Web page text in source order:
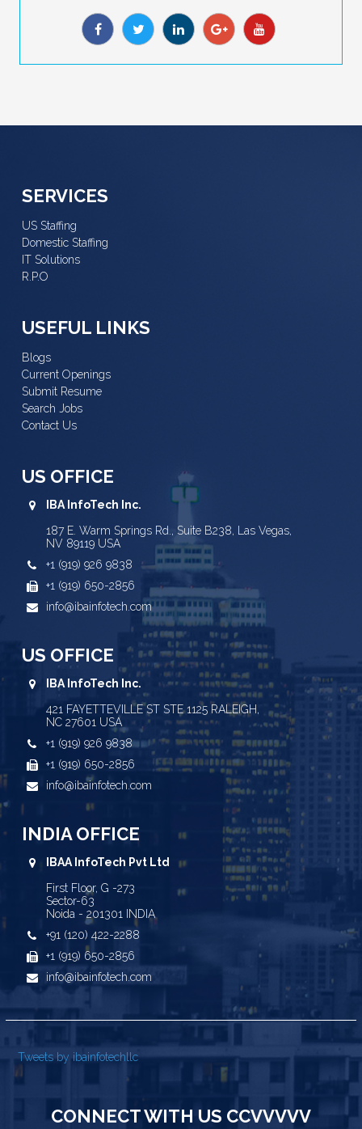
SERVICES
US Staffing
Domestic Staffing
IT Solutions
R.P.O
USEFUL LINKS
Blogs
Current Openings
Submit Resume
Search Jobs
Contact Us
US OFFICE
IBA InfoTech Inc.
187 E. Warm Springs Rd., Suite B238, Las Vegas,
NV 89119 USA
+1 (919) 926 9838
+1 (919) 650-2856
info@ibainfotech.com
US OFFICE
IBA InfoTech Inc.
421 FAYETTEVILLE ST STE 1125 RALEIGH,
NC 27601 USA
+1 (919) 926 9838
+1 (919) 650-2856
info@ibainfotech.com
INDIA OFFICE
IBAA InfoTech Pvt Ltd
First Floor, G -273
Sector-63
Noida - 201301 INDIA
+91 (120) 422-2288
+1 (919) 650-2856
info@ibainfotech.com
Tweets by ibainfotechllc
CONNECT WITH US CCVVVVV